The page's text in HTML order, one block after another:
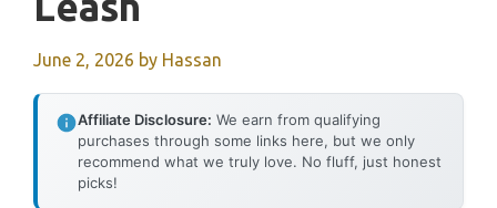
June 2, 2026 by Hassan
Affiliate Disclosure: We earn from qualifying
purchases through some links here, but we only
recommend what we truly love. No fluff, just honest
picks!